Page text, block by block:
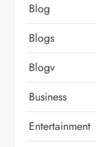
Blog
Blogs
Blogv
Business
Entertainment